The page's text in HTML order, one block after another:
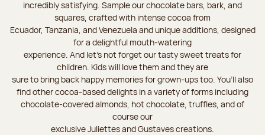
incredibly satisfying. Sample our chocolate bars, bark, and
squares, crafted with intense cocoa from
Ecuador, Tanzania, and Venezuela and unique additions, designed
for a delightful mouth-watering
experience. And let's not forget our tasty sweet treats for
children. Kids will love them and they are
sure to bring back happy memories for grown-ups too. You’ll also
find other cocoa-based delights in a variety of forms including
chocolate-covered almonds, hot chocolate, truffles, and of
course our
exclusive Juliettes and Gustaves creations.